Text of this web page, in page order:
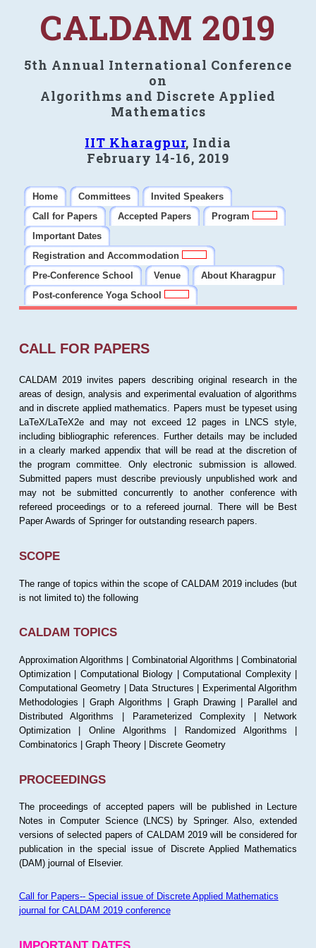
CALDAM 2019
5th Annual International Conference
on
Algorithms and Discrete Applied
Mathematics
IIT Kharagpur, India
February 14-16, 2019
Home Committees
Invited Speakers
Call for Papers
Accepted Papers
Program
Important Dates
Registration and Accommodation
Pre-Conference School
Venue
About Kharagpur
Post-conference Yoga School
CALL FOR PAPERS
CALDAM 2019 invites papers describing original research in the
areas of design, analysis and experimental evaluation of algorithms
and in discrete applied mathematics. Papers must be typeset using
LaTeX/LaTeX2e and may not exceed 12 pages in LNCS style,
including bibliographic references. Further details may be included
in a clearly marked appendix that will be read at the discretion of
the program committee. Only electronic submission is allowed.
Submitted papers must describe previously unpublished work and
may not be submitted concurrently to another conference with
refereed proceedings or to a refereed journal. There will be Best
Paper Awards of Springer for outstanding research papers.
SCOPE
The range of topics within the scope of CALDAM 2019 includes (but
is not limited to) the following
CALDAM TOPICS
Approximation Algorithms | Combinatorial Algorithms | Combinatorial
Optimization | Computational Biology | Computational Complexity |
Computational Geometry | Data Structures | Experimental Algorithm
Methodologies | Graph Algorithms | Graph Drawing | Parallel and
Distributed Algorithms | Parameterized Complexity | Network
Optimization | Online Algorithms | Randomized Algorithms |
Combinatorics | Graph Theory | Discrete Geometry
PROCEEDINGS
The proceedings of accepted papers will be published in Lecture
Notes in Computer Science (LNCS) by Springer. Also, extended
versions of selected papers of CALDAM 2019 will be considered for
publication in the special issue of Discrete Applied Mathematics
(DAM) journal of Elsevier.
Call for Papers-- Special issue of Discrete Applied Mathematics
journal for CALDAM 2019 conference
IMPORTANT DATES